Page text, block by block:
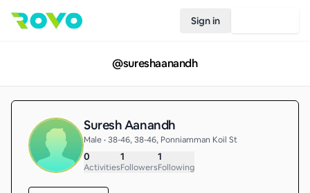
Sign in
@sureshaanandh
Suresh Aanandh
Male • 38-46, 38-46, Ponniamman Koil St
0
Activities
1
Followers
1
Following